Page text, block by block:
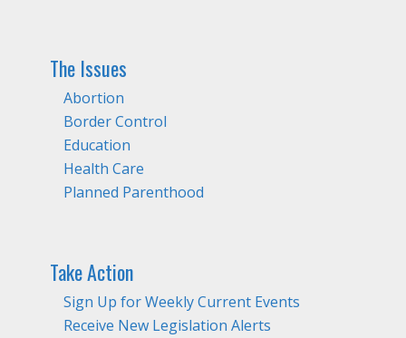
The Issues
Abortion
Border Control
Education
Health Care
Planned Parenthood
Take Action
Sign Up for Weekly Current Events
Receive New Legislation Alerts